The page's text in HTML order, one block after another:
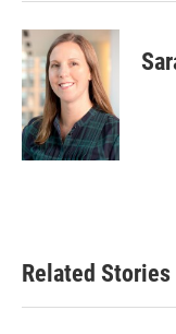
Related Stories